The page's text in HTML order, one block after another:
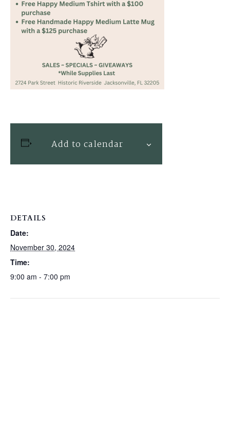
Add to calendar
DETAILS
Date:
November 30, 2024
Time:
9:00 am - 7:00 pm